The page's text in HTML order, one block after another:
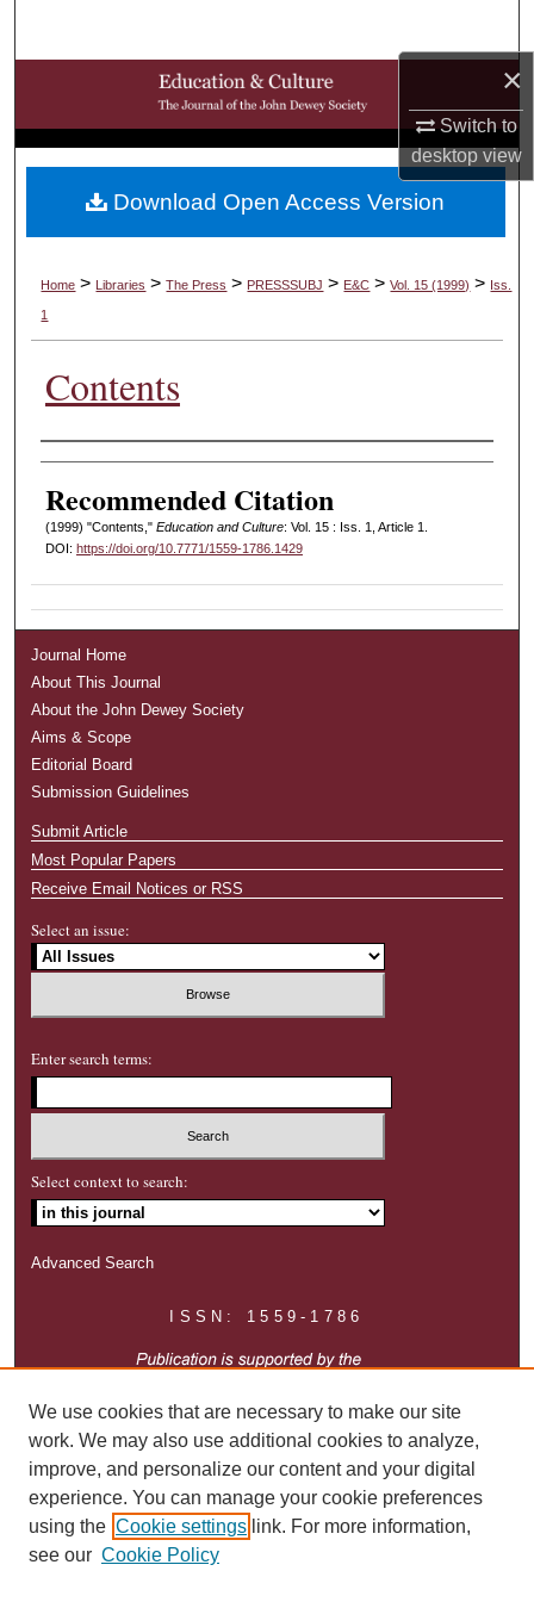
×
Switch to
desktopview
Browse Collections
My Account
About
Home > Libraries > The Press > PRESSSUBJ > E&C > Vol. 15 (1999) > Iss.
1
Contents
Authors
Recommended Citation
(1999) "Contents," Education and Culture: Vol. 15 : Iss. 1, Article 1.
DOI: https://doi.org/10.7771/1559-1786.1429
Download Open Access Version
Journal Home
About This Journal
About the John Dewey Society
Aims & Scope
Editorial Board
Submission Guidelines
Submit Article
Most Popular Papers
Receive Email Notices or RSS
Select an issue:
Enter search terms:
Select context to search:
Advanced Search
ISSN: 1559-1786
We use cookies that are necessary to make our site
work. We may also use additional cookies to analyze,
improve, and personalize our content and your digital
experience. You can manage your cookie preferences
using the Cookie settings link. For more information,
see our Cookie Policy